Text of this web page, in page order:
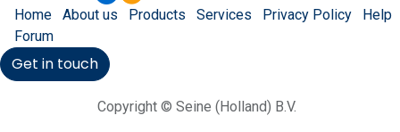
Home About us Products Services Privacy Policy
Help
Forum
Get in touch
Copyright © Seine (Holland) B.V.